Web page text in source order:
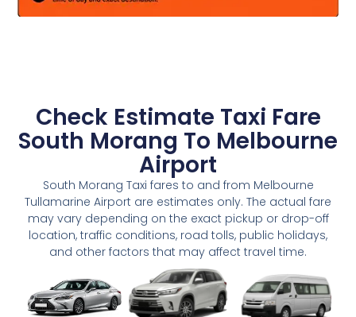
Check Estimate Taxi Fare
South Morang To Melbourne
Airport
South Morang Taxi fares to and from Melbourne
Tullamarine Airport are estimates only. The actual fare
may vary depending on the exact pickup or drop-off
location, traffic conditions, road tolls, public holidays,
and other factors that may affect travel time.